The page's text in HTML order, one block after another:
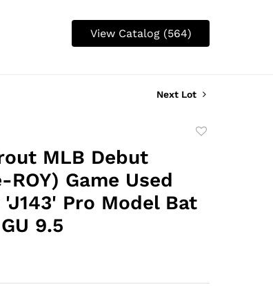
View Catalog (564)
Next Lot
MLB Debut
ROY) Game Used
Pro Model Bat
9.5